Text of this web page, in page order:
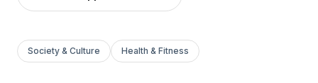
some wine or a mocktail and enjoy the
Society & Culture Health & Fitness